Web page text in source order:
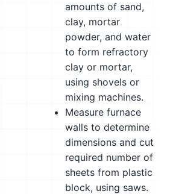
amounts of sand,
clay, mortar
powder, and water
to form refractory
clay or mortar,
using shovels or
mixing machines.
Measure furnace
walls to determine
dimensions and cut
required number of
sheets from plastic
block, using saws.